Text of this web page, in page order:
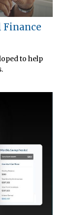
Finance
to help